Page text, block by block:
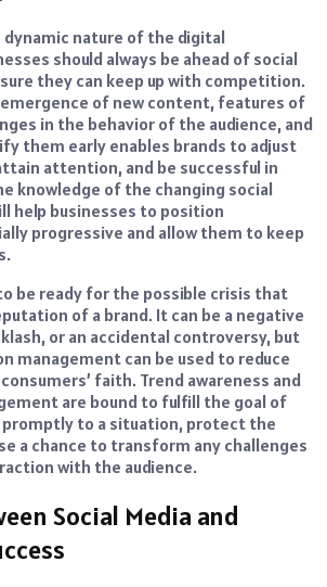
dynamic nature of the digital
should always be ahead of social
they can keep up with competition.
of new content, features of
in the behavior of the audience, and
them early enables brands to adjust
attention, and be successful in
knowledge of the changing social
help businesses to position
progressive and allow them to keep
be ready for the possible crisis that
of a brand. It can be a negative
or an accidental controversy, but
management can be used to reduce
faith. Trend awareness and
are bound to fulfill the goal of
promptly to a situation, protect the
a chance to transform any challenges
with the audience.
Social Media and